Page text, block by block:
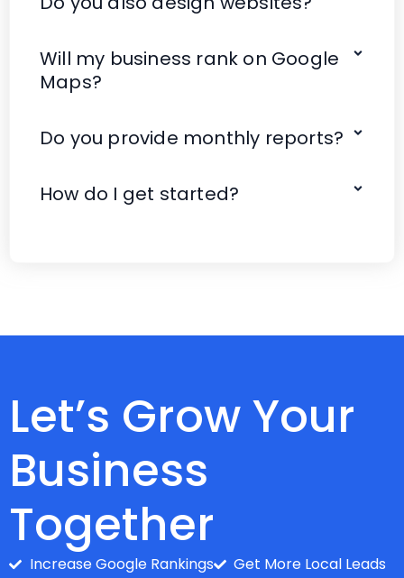
Will my business rank on Google
Maps?
Do you provide monthly reports?
How do I get started?
Let’s Grow Your
Business
Together
Increase Google Rankings
Get More Local Leads